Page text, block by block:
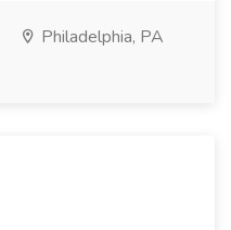
Philadelphia, PA